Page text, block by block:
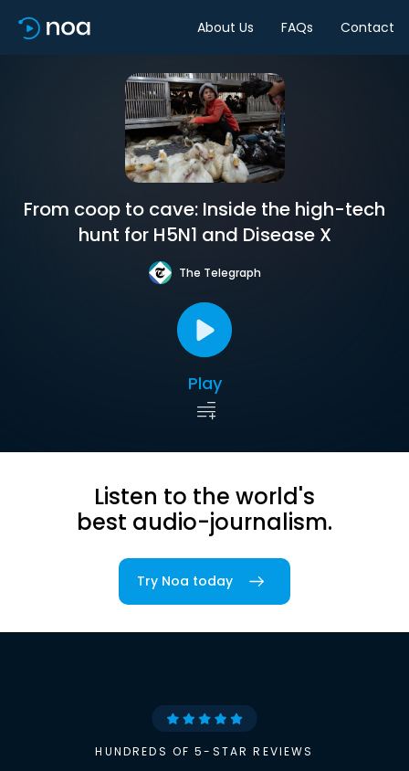
About Us FAQs Contact
From coop to cave: Inside the high-tech
hunt for H5N1 and Disease X
The Telegraph
Play
Listen to the world's
best audio-journalism.
Try Noa today
HUNDREDS OF 5-STAR REVIEWS